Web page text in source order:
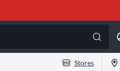
Stores